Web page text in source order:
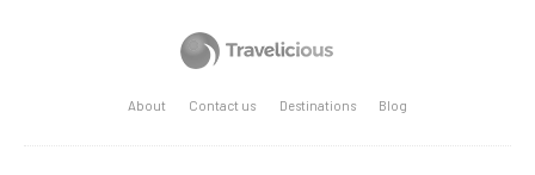
About Contact us Destinations Blog